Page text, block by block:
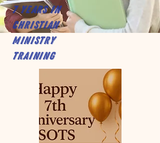
7 years in
Christian
Ministry
Training